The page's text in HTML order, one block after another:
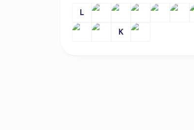
L
K